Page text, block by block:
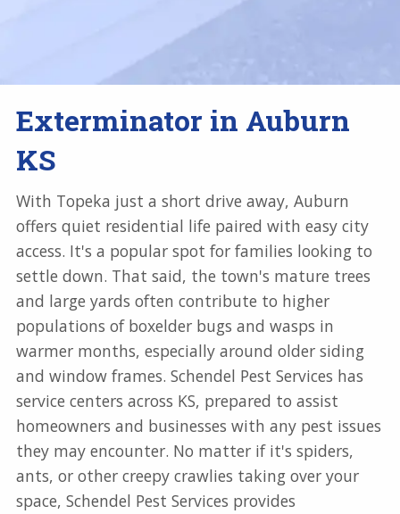
Exterminator in Auburn
KS
With Topeka just a short drive away, Auburn
offers quiet residential life paired with easy city
access. It's a popular spot for families looking to
settle down. That said, the town's mature trees
and large yards often contribute to higher
populations of boxelder bugs and wasps in
warmer months, especially around older siding
and window frames. Schendel Pest Services has
service centers across KS, prepared to assist
homeowners and businesses with any pest issues
they may encounter. No matter if it's spiders,
ants, or other creepy crawlies taking over your
space, Schendel Pest Services provides